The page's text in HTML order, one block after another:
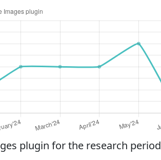
plugin for the research period